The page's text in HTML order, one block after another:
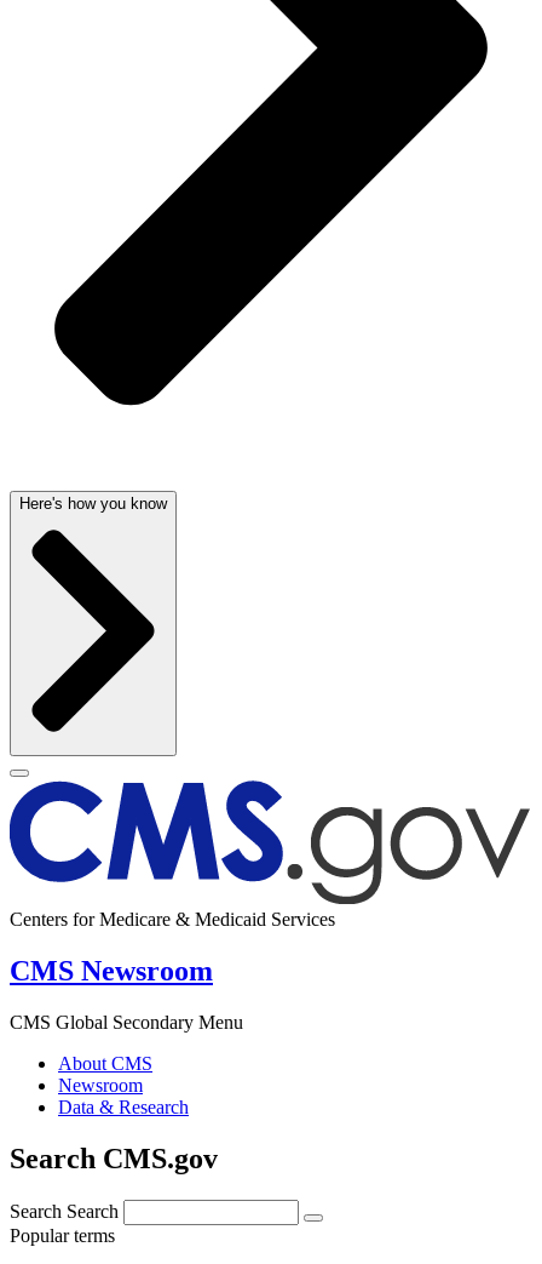
Here's how you know
Centers for Medicare & Medicaid Services
CMS Newsroom
CMS Global Secondary Menu
About CMS
Newsroom
Data & Research
Search CMS.gov
Search Search
Popular terms